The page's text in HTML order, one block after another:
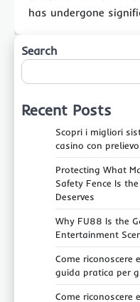
has undergone
Search
Recent Posts
Scopri i migliori
casino con
Protecting What
Safety Fence Is
Deserves
Why FU88 Is the
Entertainment
Come riconoscere
guida pratica per
Come riconoscere